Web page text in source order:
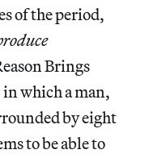
of the period,
Brings
which a man,
by eight
to be able to